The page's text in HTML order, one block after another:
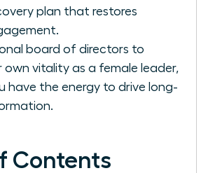
plan that restores
board of directors to
own vitality as a female leader,
have the energy to drive long-
Contents